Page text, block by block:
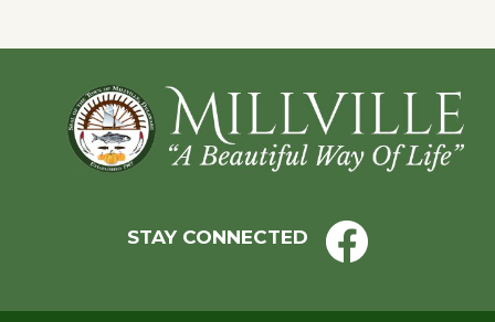
Footer
STAY CONNECTED